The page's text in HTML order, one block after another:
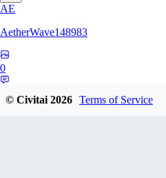
AE
AetherWave148983
0
© Civitai2026 Terms of Service